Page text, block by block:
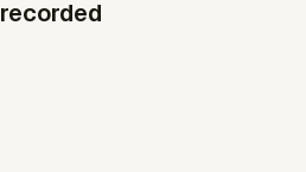
recorded